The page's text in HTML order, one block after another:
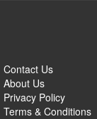
Contact Us
About Us
Privacy Policy
Terms & Conditions